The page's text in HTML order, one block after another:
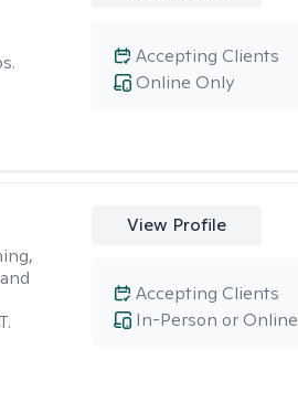
Online Only
Accepting Clients
View Profile
In-Person or Online
Accepting Clients